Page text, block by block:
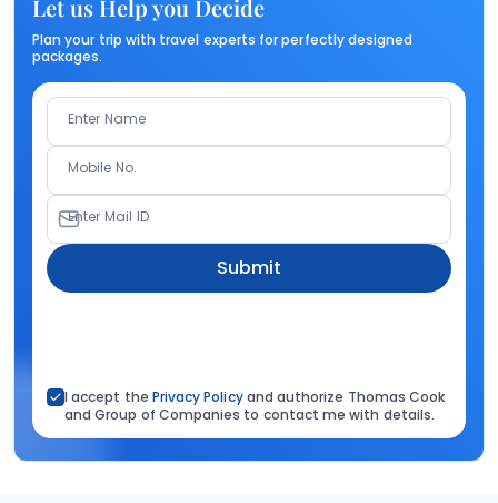
Let us Help you Decide
Plan your trip with travel experts for perfectly designed
packages.
Enter Name
Mobile No.
Enter Mail ID
Submit
I accept the Privacy Policyand authorize Thomas Cook
and Group of Companies to contact me with details.